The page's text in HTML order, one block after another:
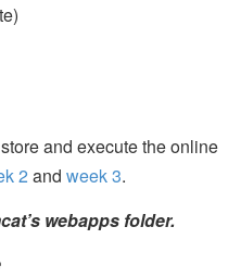
and execute the online
2 and week 3.
webapps folder.